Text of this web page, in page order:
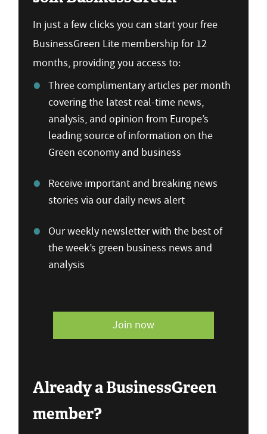
In just a few clicks you can start your free
BusinessGreen Lite membership for 12
months, providing you access to:
Three complimentary articles per month
covering the latest real-time news,
analysis, and opinion from Europe’s
leading source of information on the
Green economy and business
Receive important and breaking news
stories via our daily news alert
Our weekly newsletter with the best of
the week’s green business news and
analysis
Join now
Already a BusinessGreen
member?